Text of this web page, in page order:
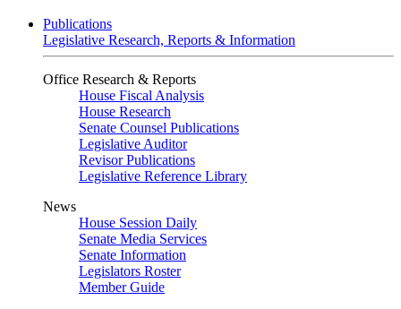
Publications
Legislative Research, Reports & Information
Office Research & Reports
House Fiscal Analysis
House Research
Senate Counsel Publications
Legislative Auditor
Revisor Publications
Legislative Reference Library
News
House Session Daily
Senate Media Services
Senate Information
Legislators Roster
Member Guide